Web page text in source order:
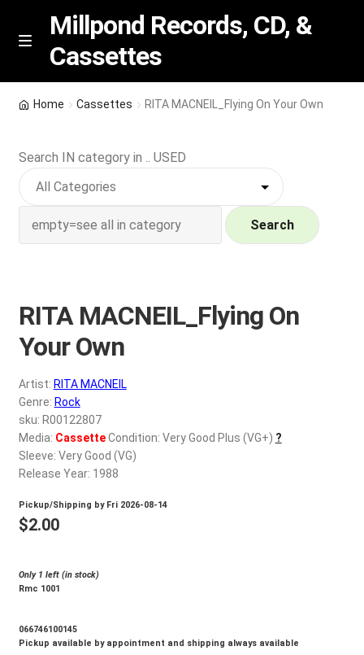
Skip
Skip
M
n
u
Millpond Records, CD, &
Cassettes
Featured
NEW Vinyl & CDs
Wishlist –
My account
REGISTER
Login
$0.00
Home Cassettes RITA MACNEIL_Flying On Your Own
Search IN category in .. USED
Search
RITA MACNEIL_Flying On
Your Own
Artist: RITA MACNEIL
Genre: Rock
sku: R00122807
Media: CassetteCondition: Very Good Plus (VG+) ?
Sleeve: Very Good (VG)
Release Year: 1988
Pickup/Shipping by Fri 2026-08-14
$2.00
Only 1 left (in stock)
Rmc 1001
066746100145
Pickup available by appointment and shipping always available